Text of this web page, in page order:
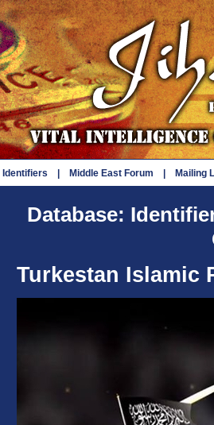
Identifiers Middle East Forum Mailing
Database:
Turkestan Islamic